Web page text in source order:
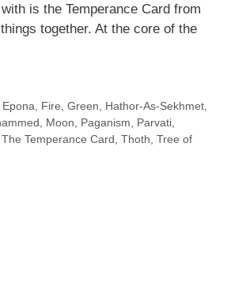
is the Temperance Card from
together. At the core of the
Epona, Fire, Green, Hathor-As-Sekhmet,
, Moon, Paganism, Parvati,
The Temperance Card, Thoth, Tree of